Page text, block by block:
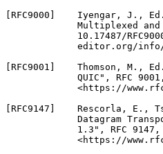
[RFC9000]    Iyengar, J., Ed.
Multiplexed
10.17487/
editor.org/
[RFC9001]    Thomson, M.,
QUIC", RFC
<https://
[RFC9147]    Rescorla, E.,
Datagram
1.3", RFC
<https://